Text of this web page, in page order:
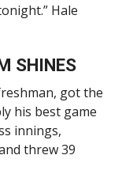
Hale
SHINES
got the
his best game
innings,
threw 39